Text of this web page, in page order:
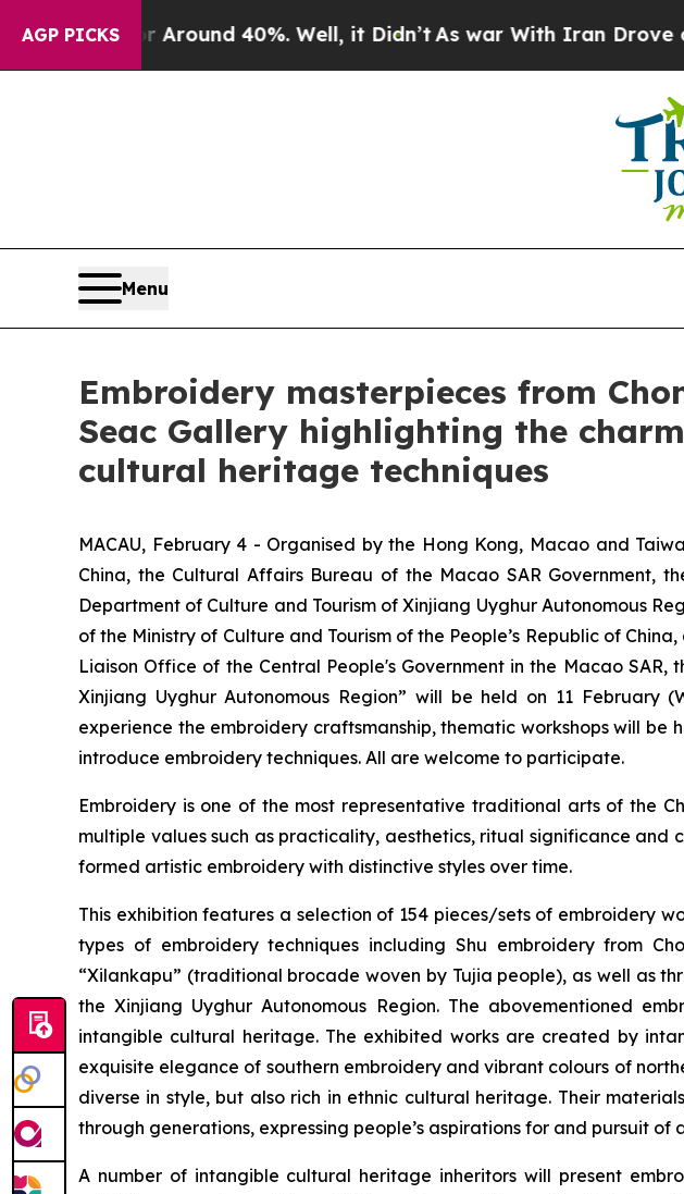
AGP PICKS
Floor Around 40%. Well, it Didn’tAs war With Iran Drove oil
Menu
Embroidery masterpieces from
Seac Gallery highlighting the
cultural heritage techniques
MACAU, February 4 - Organised by the Hong Kong, Macao and
China, the Cultural Affairs Bureau of the Macao SAR Government,
Department of Culture and Tourism of Xinjiang Uyghur Autonomous
of the Ministry of Culture and Tourism of the People’s Republic of
Liaison Office of the Central People's Government in the Macao
Xinjiang Uyghur Autonomous Region” will be held on 11
experience the embroidery craftsmanship, thematic workshops will
introduce embroidery techniques. All are welcome to participate.
Embroidery is one of the most representative traditional arts of the
multiple values such as practicality, aesthetics, ritual significance
formed artistic embroidery with distinctive styles over time.
This exhibition features a selection of 154 pieces/sets of embroidery
types of embroidery techniques including Shu embroidery from
“Xilankapu” (traditional brocade woven by Tujia people), as well as
the Xinjiang Uyghur Autonomous Region. The abovementioned
intangible cultural heritage. The exhibited works are created by
exquisite elegance of southern embroidery and vibrant colours of
diverse in style, but also rich in ethnic cultural heritage. Their
through generations, expressing people’s aspirations for and pursuit of
A number of intangible cultural heritage inheritors will present